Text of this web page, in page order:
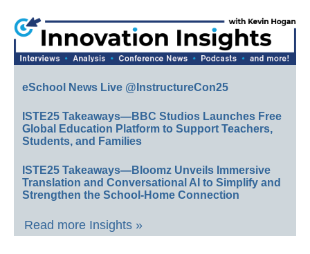
eSchool News Live @InstructureCon25
ISTE25 Takeaways—BBC Studios Launches Free
Global Education Platform to Support Teachers,
Students, and Families
ISTE25 Takeaways—Bloomz Unveils Immersive
Translation and Conversational AI to Simplify and
Strengthen the School-Home Connection
Read more Insights »